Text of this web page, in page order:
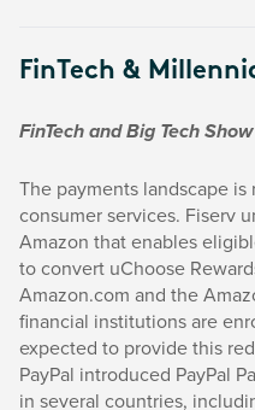
FinTech &
FinTech and Big Tech
The payments landscape
consumer services. Fiserv
Amazon that enables
to convert uChoose
Amazon.com and the
financial institutions are
expected to provide this
PayPal introduced PayPal
in several countries,